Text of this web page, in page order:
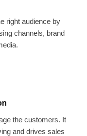
right audience by
channels, brand
the customers. It
and drives sales